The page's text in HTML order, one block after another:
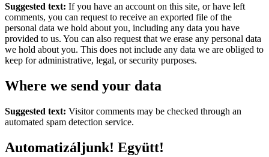
Suggested text: If you have an account on this site, or have left
comments, you can request to receive an exported file of the
personal data we hold about you, including any data you have
provided to us. You can also request that we erase any personal data
we hold about you. This does not include any data we are obliged to
keep for administrative, legal, or security purposes.
Where we send your data
Suggested text: Visitor comments may be checked through an
automated spam detection service.
Automatizáljunk! Együtt!